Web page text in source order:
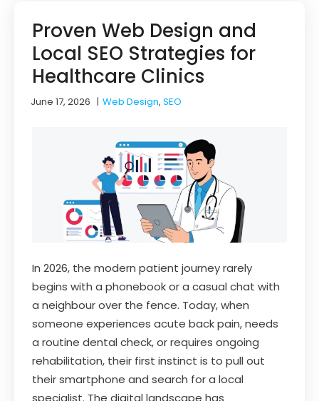
Proven Web Design and
Local SEO Strategies for
Healthcare Clinics
June 17, 2026 |Web Design, SEO
In 2026, the modern patient journey rarely
begins with a phonebook or a casual chat with
a neighbour over the fence. Today, when
someone experiences acute back pain, needs
a routine dental check, or requires ongoing
rehabilitation, their first instinct is to pull out
their smartphone and search for a local
specialist. The digital landscape has